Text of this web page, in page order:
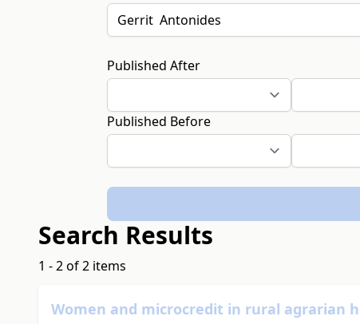
Published After
Published Before
Search Results
1 - 2 of 2 items
Women and microcredit in rural agrarian